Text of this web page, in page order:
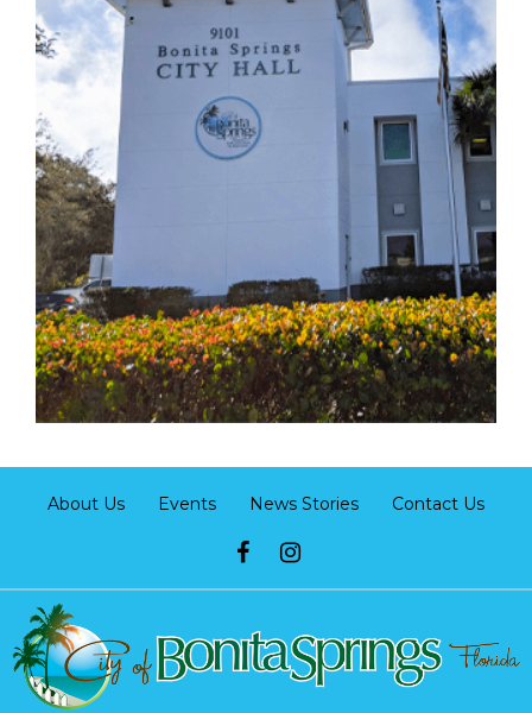
About Us Events News Stories Contact Us